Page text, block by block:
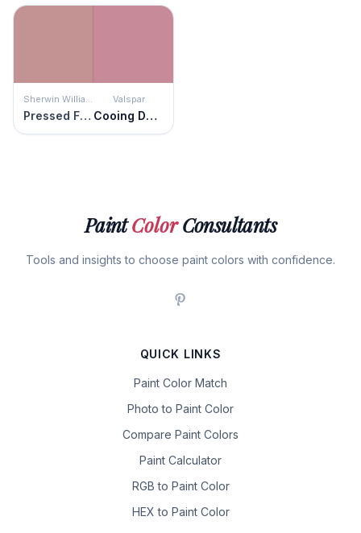
Sherwin Williams
Pressed Flower
Valspar
Cooing Doves
PaintColorConsultants
Tools and insights to choose paint colors with confidence.
QUICK LINKS
Paint Color Match
Photo to Paint Color
Compare Paint Colors
Paint Calculator
RGB to Paint Color
HEX to Paint Color